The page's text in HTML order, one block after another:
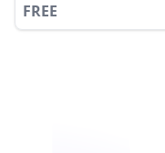
FREE